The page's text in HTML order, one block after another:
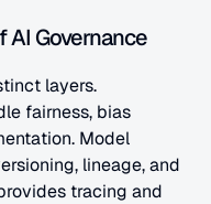
AI Governance
layers.
fairness, bias
Model
lineage, and
tracing and